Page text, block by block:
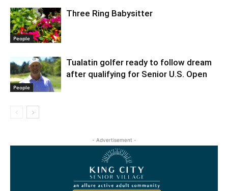
People
Three Ring Babysitter
People
Tualatin golfer ready to follow dream
after qualifying for Senior U.S. Open
- Advertisement -